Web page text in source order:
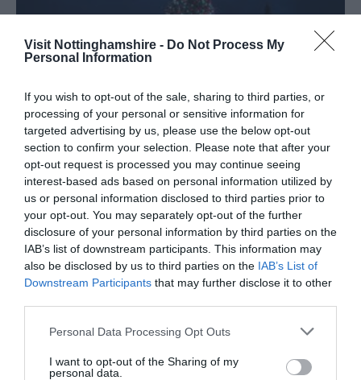
Visit Nottinghamshire - Do Not Process My
Personal Information
If you wish to opt-out of the sale, sharing to third parties, or
processing of your personal or sensitive information for
targeted advertising by us, please use the below opt-out
section to confirm your selection. Please note that after your
opt-out request is processed you may continue seeing
interest-based ads based on personal information utilized by
us or personal information disclosed to third parties prior to
your opt-out. You may separately opt-out of the further
disclosure of your personal information by third parties on the
IAB’s list of downstream participants. This information may
also be disclosed by us to third parties on the IAB’s List of
Downstream Participants that may further disclose it to other
Please note that this website/app uses one or more Google
not limited to your visit or usage behaviour. You may click to
Personal Data Processing Opt Outs
I want to opt-out of the Sharing of my
personal data.
Christmas Events